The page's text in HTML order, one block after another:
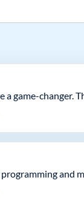
a game-
and